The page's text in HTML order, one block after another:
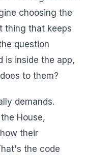
choosing the
thing that keeps
question
is inside the app,
to them?
demands.
House,
their
the code